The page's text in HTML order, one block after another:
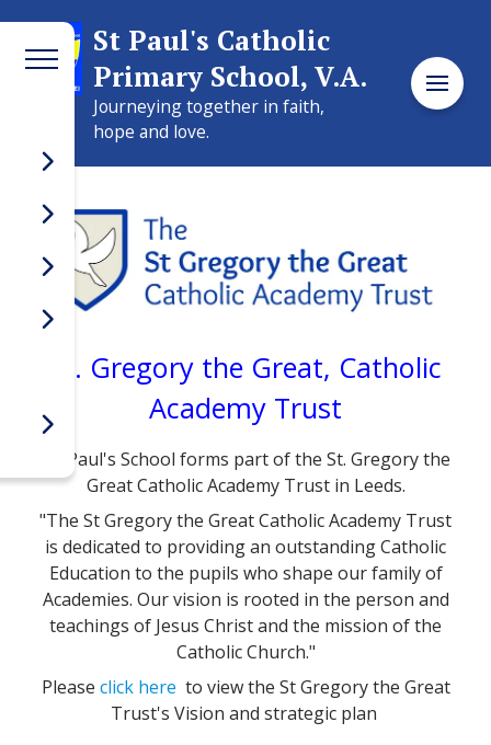
St Paul's Catholic
Primary School, V.A.
Journeying together in faith,
hope and love.
Welcome to
St Paul's Catholic
Primary School, V.A.
St. Gregory the Great, Catholic
Academy Trust
St Paul's School forms part of the St. Gregory the
Great Catholic Academy Trust in Leeds.
"The St Gregory the Great Catholic Academy Trust
is dedicated to providing an outstanding Catholic
Education to the pupils who shape our family of
Academies. Our vision is rooted in the person and
teachings of Jesus Christ and the mission of the
Catholic Church."
Please click here to view the St Gregory the Great
Trust's Vision and strategic plan